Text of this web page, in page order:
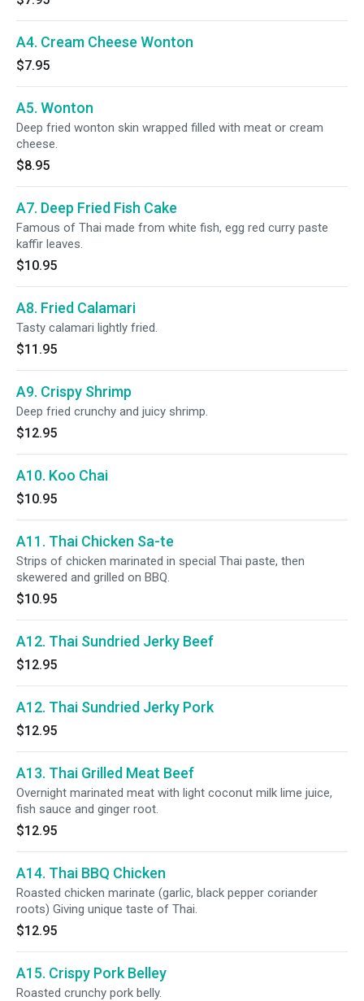
A4. Cream Cheese Wonton
$7.95
A5. Wonton
Deep fried wonton skin wrapped filled with meat or cream
cheese.
$8.95
A7. Deep Fried Fish Cake
Famous of Thai made from white fish, egg red curry paste
kaffir leaves.
$10.95
A8. Fried Calamari
Tasty calamari lightly fried.
$11.95
A9. Crispy Shrimp
Deep fried crunchy and juicy shrimp.
$12.95
A10. Koo Chai
$10.95
A11. Thai Chicken Sa-te
Strips of chicken marinated in special Thai paste, then
skewered and grilled on BBQ.
$10.95
A12. Thai Sundried Jerky Beef
$12.95
A12. Thai Sundried Jerky Pork
$12.95
A13. Thai Grilled Meat Beef
Overnight marinated meat with light coconut milk lime juice,
fish sauce and ginger root.
$12.95
A14. Thai BBQ Chicken
Roasted chicken marinate (garlic, black pepper coriander
roots) Giving unique taste of Thai.
$12.95
A15. Crispy Pork Belley
Roasted crunchy pork belly.